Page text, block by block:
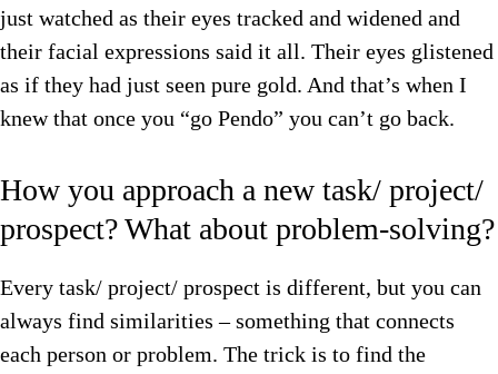
just watched as their eyes tracked and widened and
their facial expressions said it all. Their eyes glistened
as if they had just seen pure gold. And that’s when I
knew that once you “go Pendo” you can’t go back.
How you approach a new task/ project/
prospect? What about problem-solving?
Every task/ project/ prospect is different, but you can
always find similarities – something that connects
each person or problem. The trick is to find the